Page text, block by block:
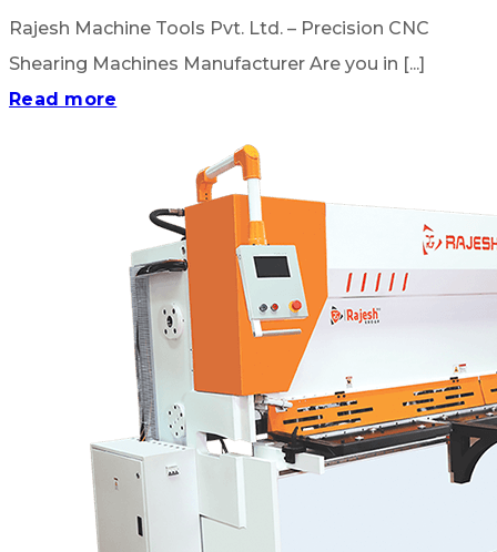
Rajesh Machine Tools Pvt. Ltd. – Precision CNC
Shearing Machines Manufacturer Are you in [...]
Read more